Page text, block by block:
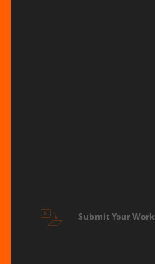
Submit Your Work